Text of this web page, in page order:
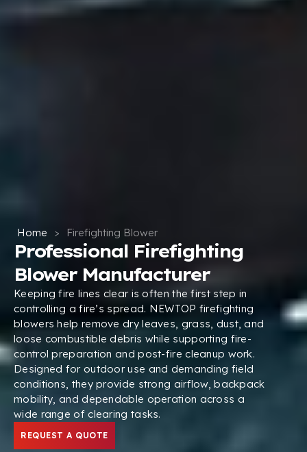
Home > Firefighting Blower
Professional Firefighting
Blower Manufacturer
Keeping fire lines clear is often the first step in
controlling a fire’s spread. NEWTOP firefighting
blowers help remove dry leaves, grass, dust, and
loose combustible debris while supporting fire-
control preparation and post-fire cleanup work.
Designed for outdoor use and demanding field
conditions, they provide strong airflow, backpack
mobility, and dependable operation across a
wide range of clearing tasks.
REQUEST A QUOTE